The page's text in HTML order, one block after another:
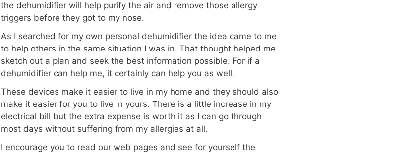
the dehumidifier will help purify the air and remove those allergy
triggers before they got to my nose.
As I searched for my own personal dehumidifier the idea came to me
to help others in the same situation I was in. That thought helped me
sketch out a plan and seek the best information possible. For if a
dehumidifier can help me, it certainly can help you as well.
These devices make it easier to live in my home and they should also
make it easier for you to live in yours. There is a little increase in my
electrical bill but the extra expense is worth it as I can go through
most days without suffering from my allergies at all.
I encourage you to read our web pages and see for yourself the